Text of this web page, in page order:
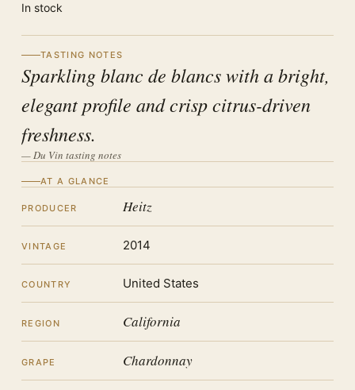
In stock
TASTING NOTES
Sparkling blanc de blancs with a bright,
elegant profile and crisp citrus-driven
freshness.
— Du Vin tasting notes
AT A GLANCE
PRODUCER Heitz
VINTAGE 2014
COUNTRY United States
REGION California
GRAPE Chardonnay